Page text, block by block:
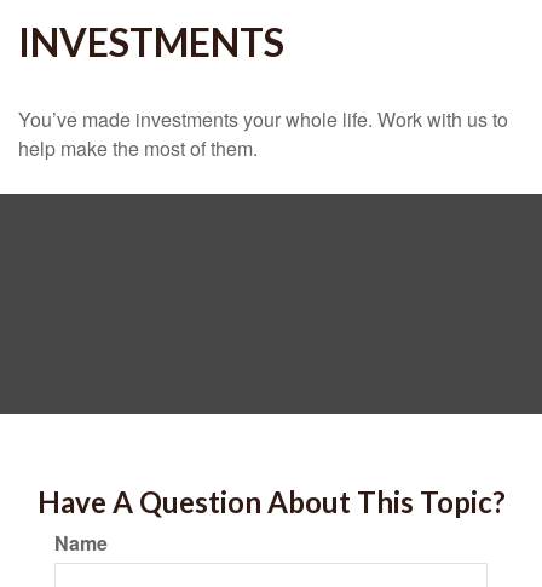
INVESTMENTS
You’ve made investments your whole life. Work with us to
help make the most of them.
Have A Question About This Topic?
Name